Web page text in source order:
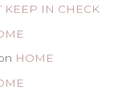
KEEP IN CHECK
HOME